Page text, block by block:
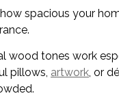
spacious your
wood tones work
pillows, artwork, or